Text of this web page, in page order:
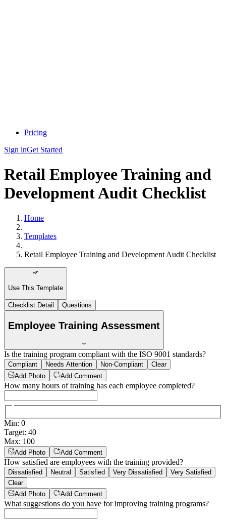
Pricing
Sign inGet Started
Retail Employee Training and
Development Audit Checklist
Home
Templates
Retail Employee Training and Development Audit Checklist
Use This Template
Checklist Detail Questions
Employee Training Assessment
Is the training program compliant with the ISO 9001 standards?
Compliant Needs Attention Non-Compliant
Clear
Add Photo
Add Comment
How many hours of training has each employee completed?
Min: 0
Target: 40
Max: 100
Add Photo Add Comment
How satisfied are employees with the training provided?
Dissatisfied Neutral Satisfied Very Dissatisfied
Very Satisfied
Clear
Add Photo
Add Comment
What suggestions do you have for improving training programs?